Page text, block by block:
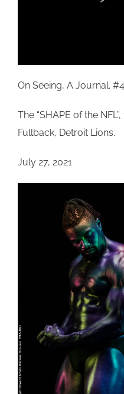
On Seeing, A Journal.
The “SHAPE of the
Fullback, Detroit Lions.
July 27, 2021